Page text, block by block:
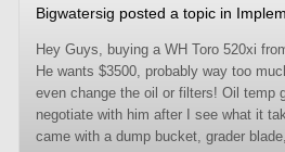
Bigwatersig posted a topic in
Hey Guys, buying a WH Toro 520xi
He wants $3500, probably way too
even change the oil or filters! Oil temp
negotiate with him after I see what it
came with a dump bucket, grader blade,